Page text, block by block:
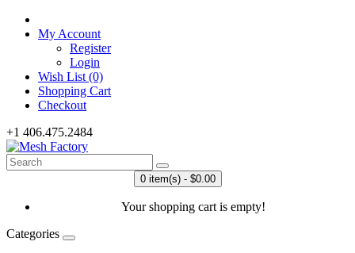
My Account
Register
Login
Wish List (0)
Shopping Cart
Checkout
+1 406.475.2484
0 item(s) - $0.00
Your shopping cart is empty!
Categories